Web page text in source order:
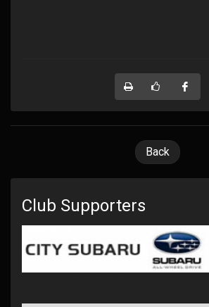
Back
Club Supporters